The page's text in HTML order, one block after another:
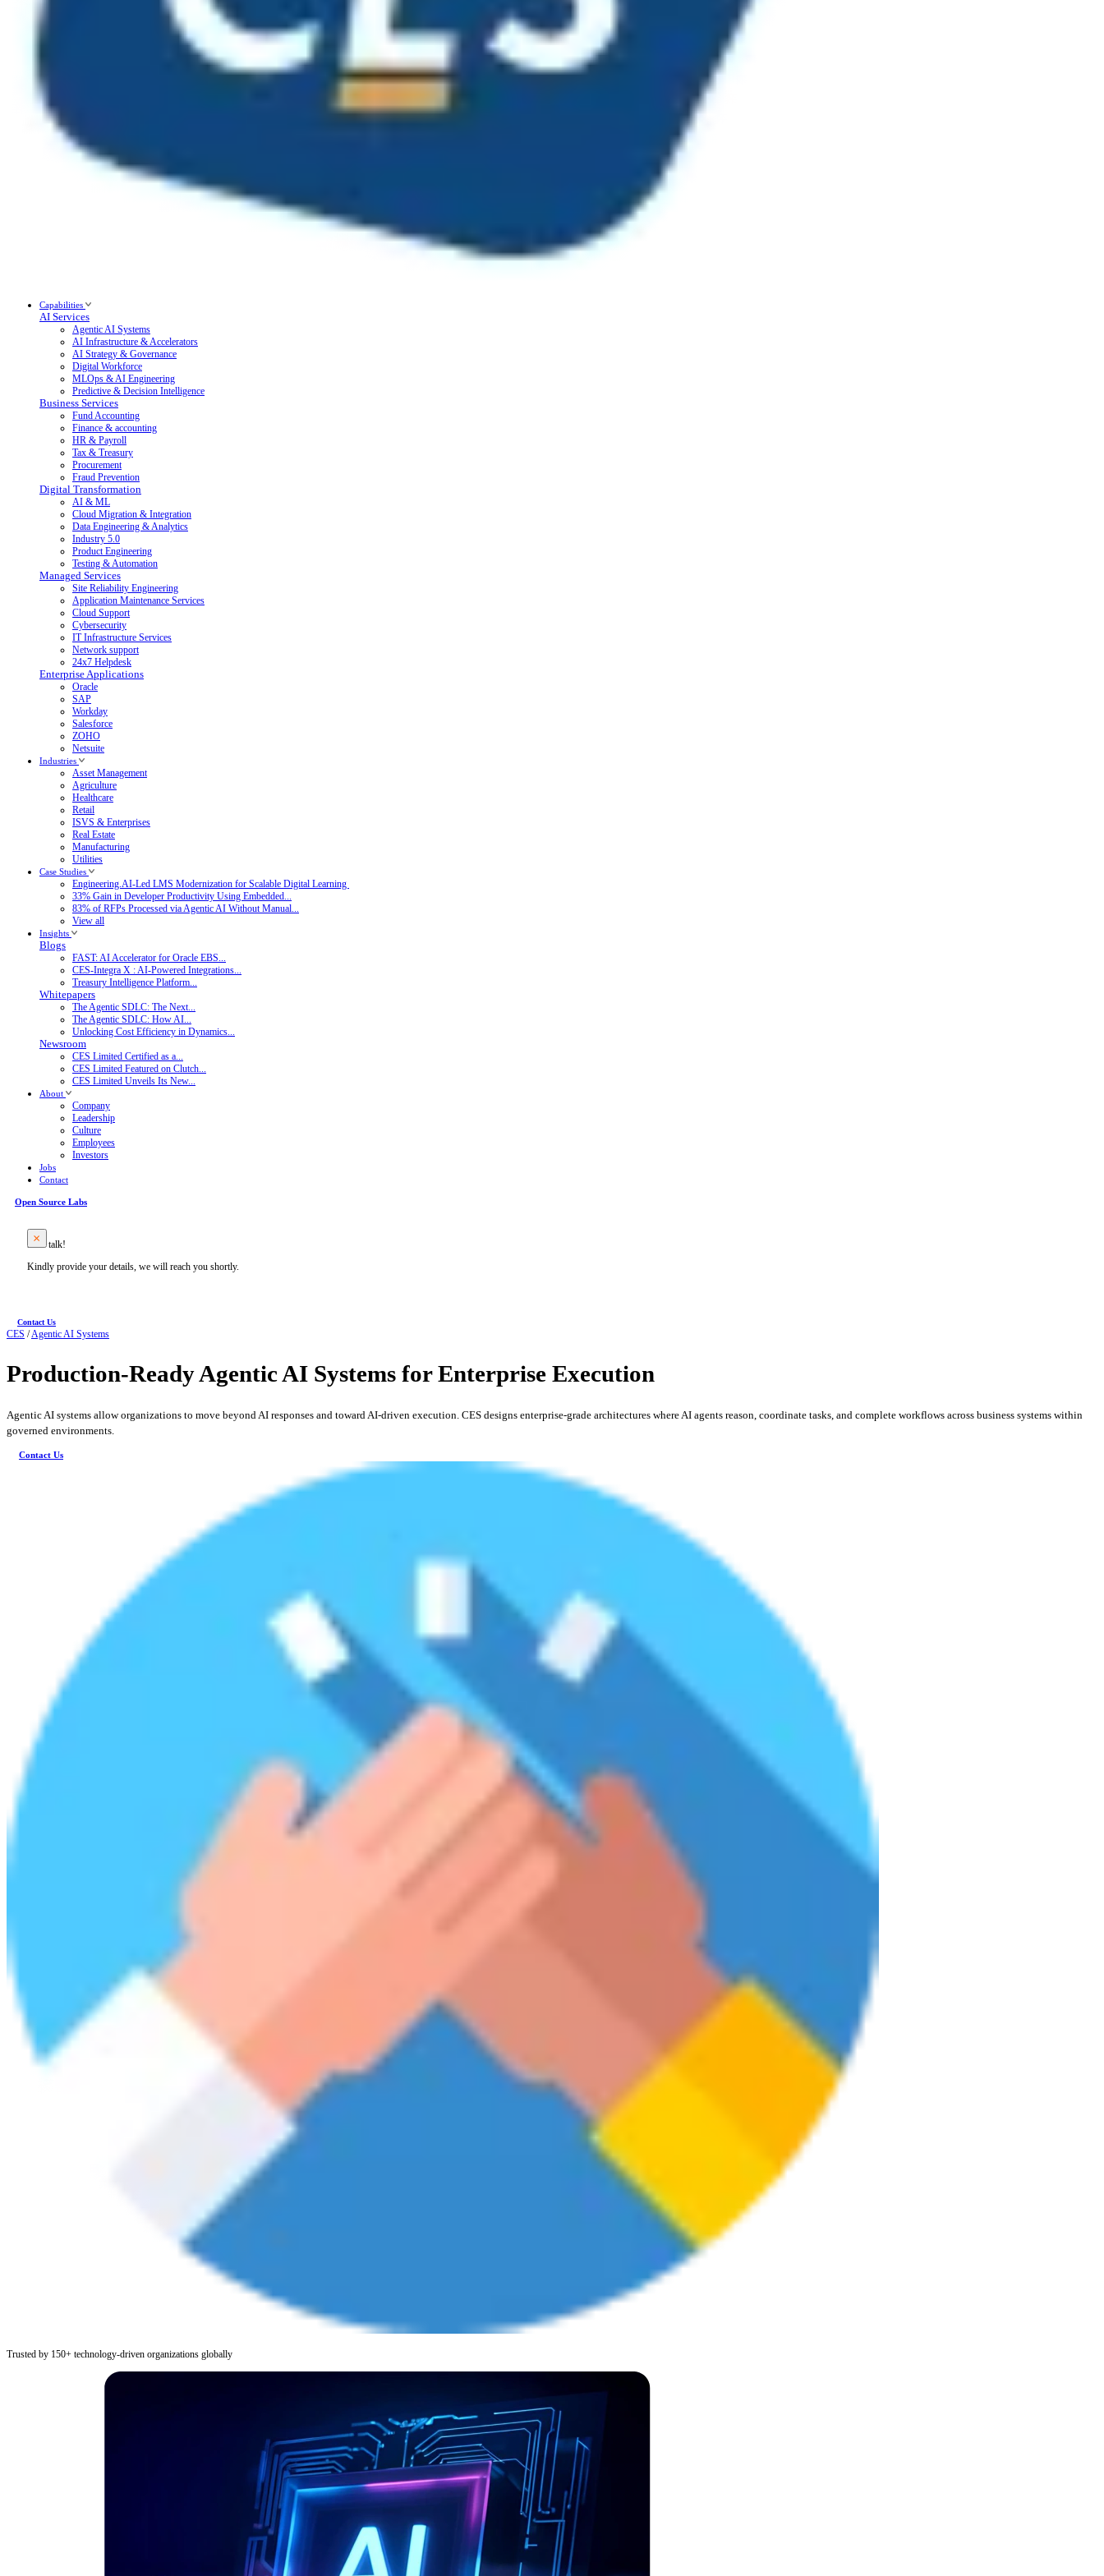
Capabilities
AI Services
Agentic AI Systems
AI Infrastructure & Accelerators
AI Strategy & Governance
Digital Workforce
MLOps & AI Engineering
Predictive & Decision Intelligence
Business Services
Fund Accounting
Finance & accounting
HR & Payroll
Tax & Treasury
Procurement
Fraud Prevention
Digital Transformation
AI & ML
Cloud Migration & Integration
Data Engineering & Analytics
Industry 5.0
Product Engineering
Testing & Automation
Managed Services
Site Reliability Engineering
Application Maintenance Services
Cloud Support
Cybersecurity
IT Infrastructure Services
Network support
24x7 Helpdesk
Enterprise Applications
Oracle
SAP
Workday
Salesforce
ZOHO
Netsuite
Industries
Asset Management
Agriculture
Healthcare
Retail
ISVS & Enterprises
Real Estate
Manufacturing
Utilities
Case Studies
Engineering.AI-Led LMS Modernization for Scalable Digital Learning
33% Gain in Developer Productivity Using Embedded...
83% of RFPs Processed via Agentic AI Without Manual...
View all
Insights
Blogs
FAST: AI Accelerator for Oracle EBS...
CES-Integra X : AI-Powered Integrations...
Treasury Intelligence Platform...
Whitepapers
The Agentic SDLC: The Next...
The Agentic SDLC: How AI...
Unlocking Cost Efficiency in Dynamics...
Newsroom
CES Limited Certified as a...
CES Limited Featured on Clutch...
CES Limited Unveils Its New...
About
Company
Leadership
Culture
Employees
Investors
Jobs
Contact
Open Source Labs
Let’s talk!
Kindly provide your details, we will reach you shortly.
Contact Us
CES /Agentic AI Systems
Production‑Ready Agentic AI Systems for Enterprise Execution
Agentic AI systems allow organizations to move beyond AI responses and toward AI-driven execution. CES designs enterprise-grade architectures where AI agents reason, coordinate tasks, and complete workflows across business systems within
governed environments.
Contact Us
Trusted by 150+ technology-driven organizations globally